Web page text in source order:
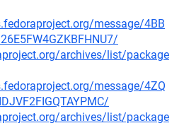
message/4BB
archives/list/package
message/4ZQ
archives/list/package